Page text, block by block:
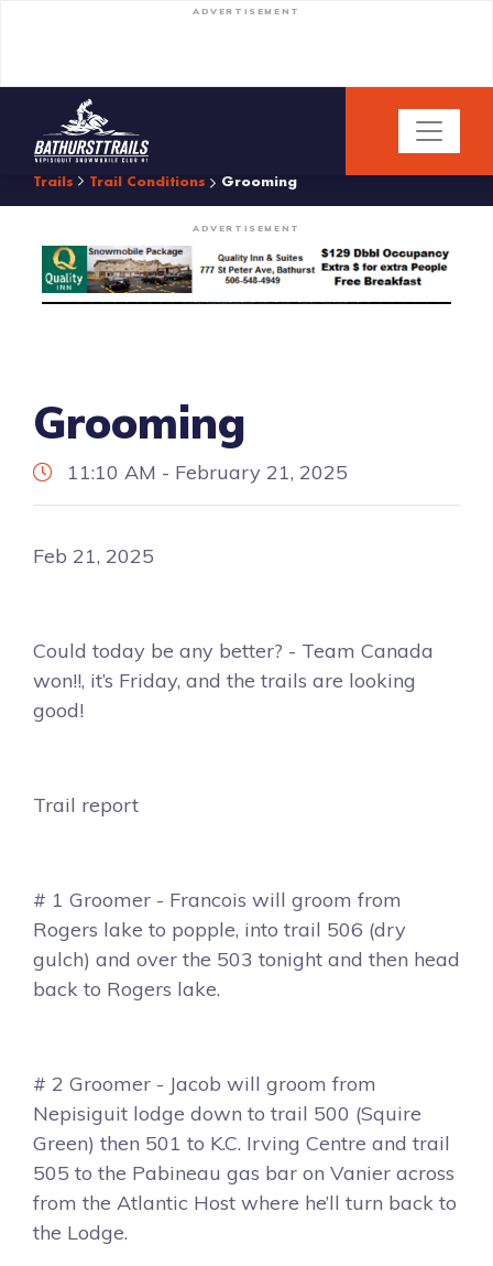
ADVERTISEMENT
Trails Trail Conditions Grooming
ADVERTISEMENT
Grooming
11:10 AM - February 21, 2025
Feb 21, 2025
Could today be any better? - Team Canada
won!!, it’s Friday, and the trails are looking
good!
Trail report
# 1 Groomer - Francois will groom from
Rogers lake to popple, into trail 506 (dry
gulch) and over the 503 tonight and then head
back to Rogers lake.
# 2 Groomer - Jacob will groom from
Nepisiguit lodge down to trail 500 (Squire
Green) then 501 to K.C. Irving Centre and trail
505 to the Pabineau gas bar on Vanier across
from the Atlantic Host where he’ll turn back to
the Lodge.